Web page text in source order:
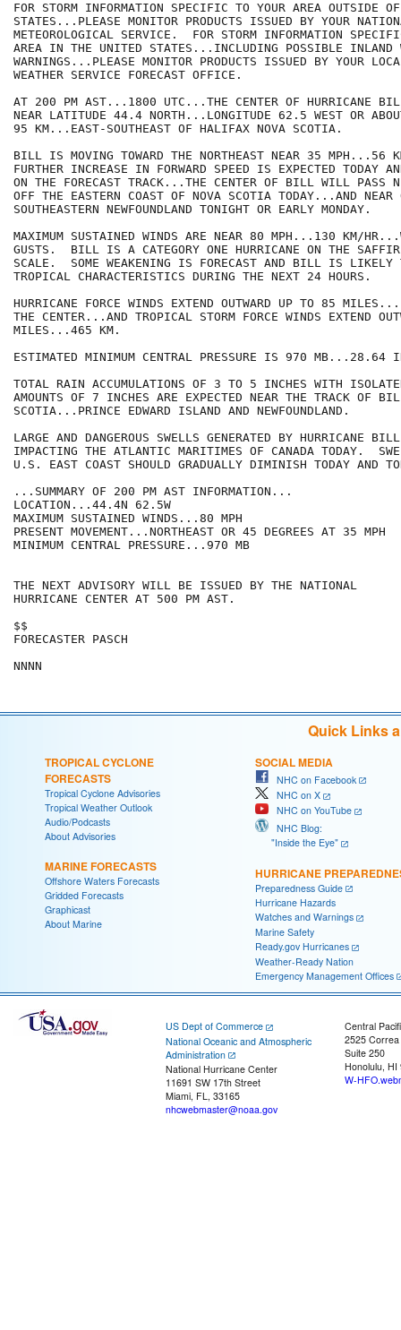
FOR STORM INFORMATION SPECIFIC TO YOUR AREA OUTSIDE
STATES...PLEASE MONITOR PRODUCTS ISSUED BY YOUR
METEOROLOGICAL SERVICE.  FOR STORM INFORMATION
AREA IN THE UNITED STATES...INCLUDING POSSIBLE INLAND
WARNINGS...PLEASE MONITOR PRODUCTS ISSUED BY YOUR
WEATHER SERVICE FORECAST OFFICE.
AT 200 PM AST...1800 UTC...THE CENTER OF HURRICANE
NEAR LATITUDE 44.4 NORTH...LONGITUDE 62.5 WEST OR
95 KM...EAST-SOUTHEAST OF HALIFAX NOVA SCOTIA.
BILL IS MOVING TOWARD THE NORTHEAST NEAR 35 MPH...56
FURTHER INCREASE IN FORWARD SPEED IS EXPECTED TODAY
ON THE FORECAST TRACK...THE CENTER OF BILL WILL PASS
OFF THE EASTERN COAST OF NOVA SCOTIA TODAY...AND NEAR
SOUTHEASTERN NEWFOUNDLAND TONIGHT OR EARLY MONDAY.
MAXIMUM SUSTAINED WINDS ARE NEAR 80 MPH...130 KM/
GUSTS.  BILL IS A CATEGORY ONE HURRICANE ON THE
SCALE.  SOME WEAKENING IS FORECAST AND BILL IS LIKELY
TROPICAL CHARACTERISTICS DURING THE NEXT 24 HOURS.
HURRICANE FORCE WINDS EXTEND OUTWARD UP TO 85
THE CENTER...AND TROPICAL STORM FORCE WINDS EXTEND
MILES...465 KM.
ESTIMATED MINIMUM CENTRAL PRESSURE IS 970 MB...28.64
TOTAL RAIN ACCUMULATIONS OF 3 TO 5 INCHES WITH
AMOUNTS OF 7 INCHES ARE EXPECTED NEAR THE TRACK OF
SCOTIA...PRINCE EDWARD ISLAND AND NEWFOUNDLAND.
LARGE AND DANGEROUS SWELLS GENERATED BY HURRICANE
IMPACTING THE ATLANTIC MARITIMES OF CANADA TODAY.
U.S. EAST COAST SHOULD GRADUALLY DIMINISH TODAY AND
...SUMMARY OF 200 PM AST INFORMATION...
LOCATION...44.4N 62.5W
MAXIMUM SUSTAINED WINDS...80 MPH
PRESENT MOVEMENT...NORTHEAST OR 45 DEGREES AT 35 MPH
MINIMUM CENTRAL PRESSURE...970 MB
THE NEXT ADVISORY WILL BE ISSUED BY THE NATIONAL
HURRICANE CENTER AT 500 PM AST.
$$
FORECASTER PASCH
NNNN
Quick Links
TROPICAL CYCLONE
FORECASTS
Tropical Cyclone Advisories
Tropical Weather Outlook
Audio/Podcasts
About Advisories
MARINE FORECASTS
Offshore Waters Forecasts
Gridded Forecasts
Graphicast
About Marine
SOCIAL MEDIA
NHC on Facebook
NHC on X
NHC on YouTube
NHC Blog:
"Inside the Eye"
HURRICANE
Preparedness Guide
Hurricane Hazards
Watches and Warnings
Marine Safety
Ready.gov Hurricanes
Weather-Ready Nation
Emergency Management Offices
US Dept of Commerce
National Oceanic and Atmospheric
Administration
National Hurricane Center
11691 SW 17th Street
Miami, FL, 33165
nhcwebmaster@noaa.gov
Central
2525
Suite 250
Honolulu, HI
W-